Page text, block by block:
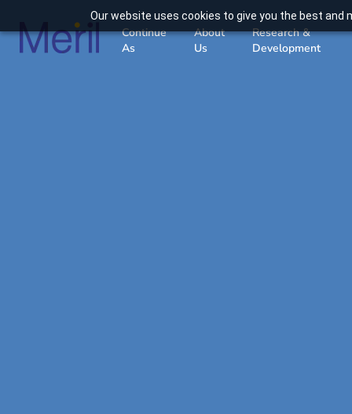
Our website uses cookies to give you the best
Continue
As
About
Us
Research &
Development